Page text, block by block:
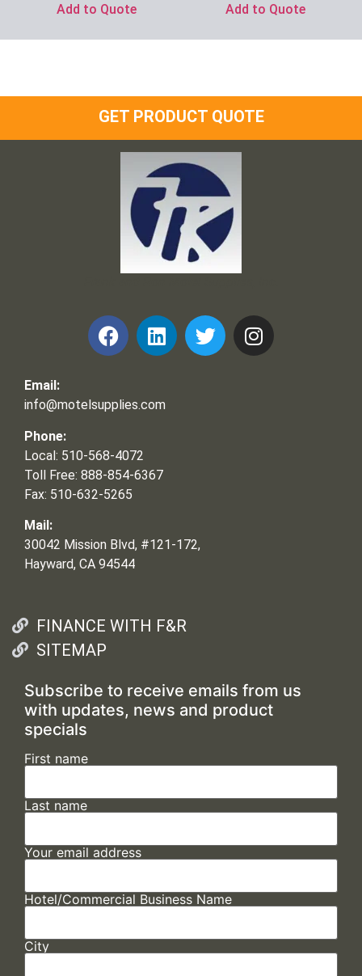
Add to Quote Add to Quote
GET PRODUCT QUOTE
Email:
info@motelsupplies.com
Phone:
Local: 510-568-4072
Toll Free: 888-854-6367
Fax: 510-632-5265
Mail:
30042 Mission Blvd, #121-172,
Hayward, CA 94544
FINANCE WITH F&R
SITEMAP
Subscribe to receive emails from us
with updates, news and product
specials
First name
Last name
Your email address
Hotel/Commercial Business Name
City